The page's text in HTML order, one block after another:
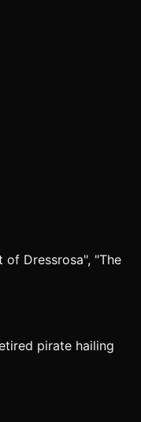
of Dressrosa", "The
pirate hailing